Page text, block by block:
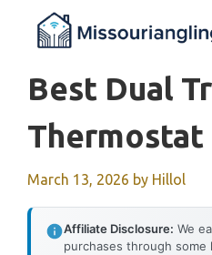
Best Dual
Thermostat
March 13, 2026 by Hillol
Affiliate Disclosure: We
purchases through